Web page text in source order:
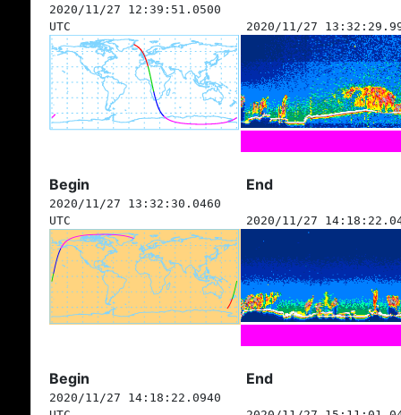
2020/11/27 12:39:51.0500
UTC
2020/11/27
Begin End
2020/11/27 13:32:30.0460
UTC
2020/11/27
Begin End
2020/11/27 14:18:22.0940